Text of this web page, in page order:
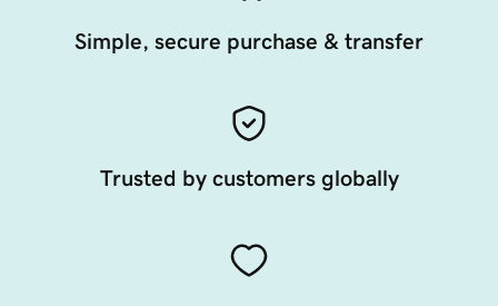
Simple, secure purchase & transfer
Trusted by customers globally